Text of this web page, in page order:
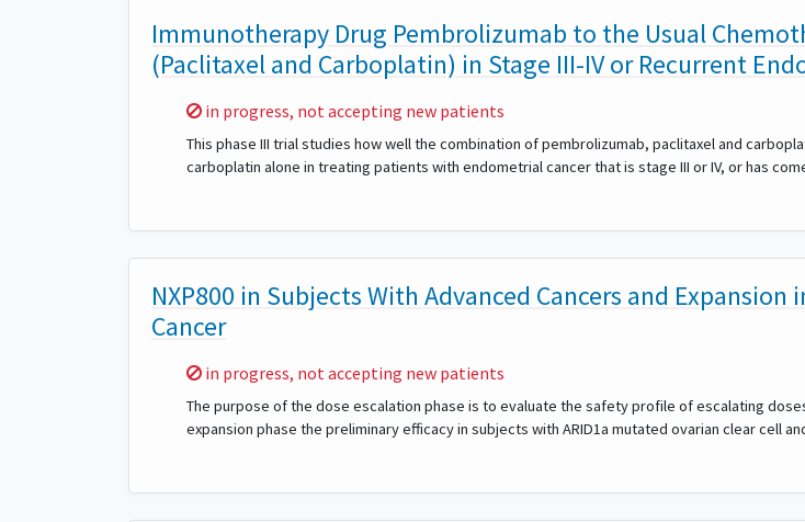
Immunotherapy Drug Pembrolizumab to the Usual
(Paclitaxel and Carboplatin) in Stage III-IV or Recurrent
Sorry,
in progress, not accepting new patients
This phase III trial studies how well the combination of pembrolizumab, paclitaxel and
carboplatin alone in treating patients with endometrial cancer that is stage III or IV, or has
NXP800 in Subjects With Advanced Cancers and Expansion
Cancer
Sorry,
in progress, not accepting new patients
The purpose of the dose escalation phase is to evaluate the safety profile of escalating
expansion phase the preliminary efficacy in subjects with ARID1a mutated ovarian clear cell